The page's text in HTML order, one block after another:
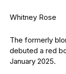
Whitney Rose
The formerly
debuted a red
January 2025.